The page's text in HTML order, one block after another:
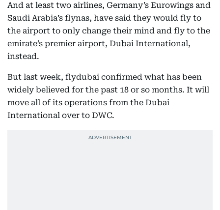
And at least two airlines, Germany’s Eurowings and
Saudi Arabia’s flynas, have said they would fly to
the airport to only change their mind and fly to the
emirate’s premier airport, Dubai International,
instead.
But last week, flydubai confirmed what has been
widely believed for the past 18 or so months. It will
move all of its operations from the Dubai
International over to DWC.